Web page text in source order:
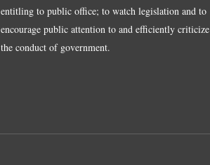
entitling to public office; to watch legislation and to
encourage public attention to and efficiently criticize
the conduct of government.